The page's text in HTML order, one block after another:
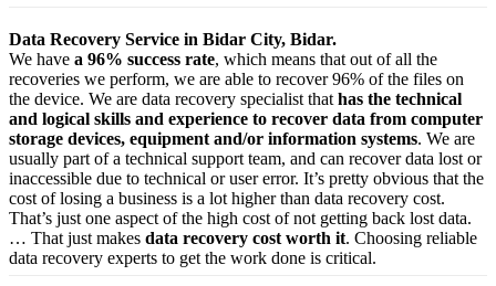
Data Recovery Service in Bidar City, Bidar.
We have a 96% success rate, which means that out of all the
recoveries we perform, we are able to recover 96% of the files on
the device. We are data recovery specialist that has the technical
and logical skills and experience to recover data from computer
storage devices, equipment and/or information systems. We are
usually part of a technical support team, and can recover data lost or
inaccessible due to technical or user error. It’s pretty obvious that the
cost of losing a business is a lot higher than data recovery cost.
That’s just one aspect of the high cost of not getting back lost data.
… That just makes data recovery cost worth it. Choosing reliable
data recovery experts to get the work done is critical.